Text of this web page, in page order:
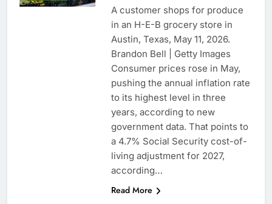
A customer shops for produce
in an H-E-B grocery store in
Austin, Texas, May 11, 2026.
Brandon Bell | Getty Images
Consumer prices rose in May,
pushing the annual inflation rate
to its highest level in three
years, according to new
government data. That points to
a 4.7% Social Security cost-of-
living adjustment for 2027,
according…
Read More